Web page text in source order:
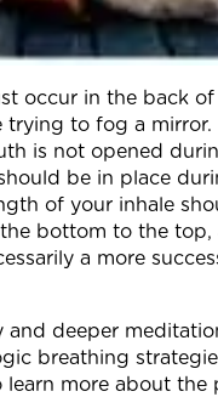
occur in the back
trying to fog a
is not opened
be in place
of your inhale
bottom to the
a more
deeper
breathing
more about